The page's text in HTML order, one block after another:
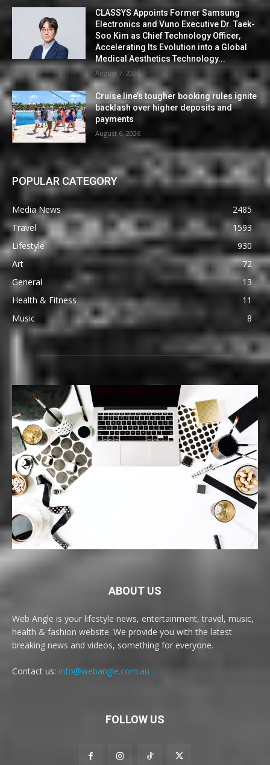
CLASSYS Appoints Former Samsung
Electronics and Vuno Executive Dr. Taek-
Soo Kim as Chief Technology Officer,
Accelerating Its Evolution into a Global
Medical Aesthetics Technology...
August 7, 2026
Cruise line’s tougher booking rules ignite
backlash over higher deposits and
payments
August 6, 2026
POPULAR CATEGORY
Media News
2485
Travel
1593
Lifestyle
930
Art
72
General
13
Health & Fitness
11
Music
8
ABOUT US
Web Angle is your lifestyle news, entertainment, travel, music,
health & fashion website. We provide you with the latest
breaking news and videos, something for everyone.
Contact us: info@webangle.com.au
FOLLOW US